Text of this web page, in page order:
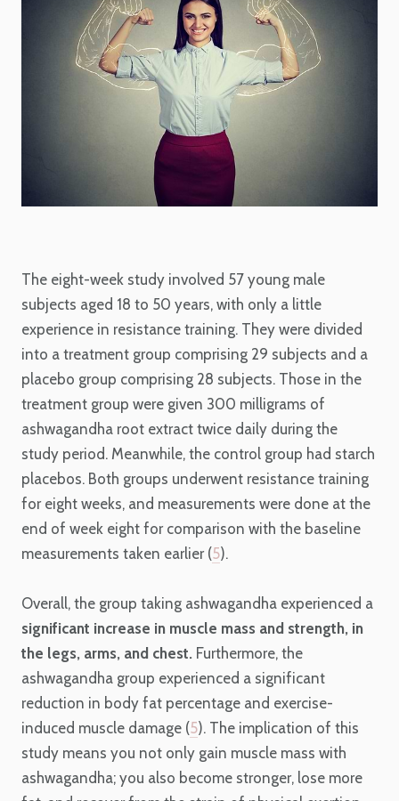
The eight-week study involved 57 young male
subjects aged 18 to 50 years, with only a little
experience in resistance training. They were divided
into a treatment group comprising 29 subjects and a
placebo group comprising 28 subjects. Those in the
treatment group were given 300 milligrams of
ashwagandha root extract twice daily during the
study period. Meanwhile, the control group had starch
placebos. Both groups underwent resistance training
for eight weeks, and measurements were done at the
end of week eight for comparison with the baseline
measurements taken earlier (5).
Overall, the group taking ashwagandha experienced a
significant increase in muscle mass and strength, in
the legs, arms, and chest. Furthermore, the
ashwagandha group experienced a significant
reduction in body fat percentage and exercise-
induced muscle damage (5). The implication of this
study means you not only gain muscle mass with
ashwagandha; you also become stronger, lose more